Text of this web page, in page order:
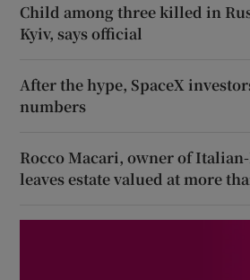
Child among three killed in
Kyiv, says official
After the hype, SpaceX
numbers
Rocco Macari, owner of
leaves estate valued at more